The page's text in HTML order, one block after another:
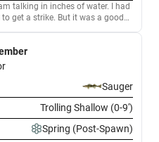
talking in inches of water. I had
get a strike. But it was a good
Sauger
Trolling Shallow (0-9')
Spring (Post-Spawn)